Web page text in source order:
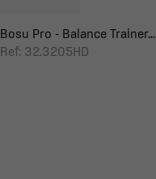
Bosu Pro - Balance Trainer...
Ref: 32.3205HD